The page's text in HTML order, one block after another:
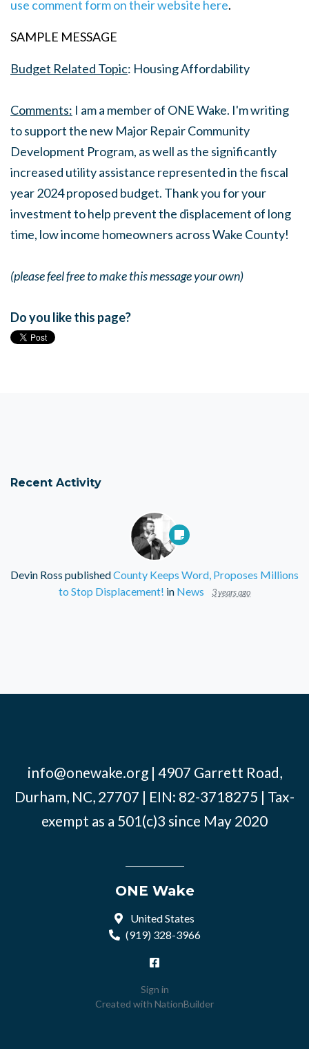
use comment form on their website here.
SAMPLE MESSAGE
Budget Related Topic: Housing Affordability
Comments: I am a member of ONE Wake. I'm writing
to support the new Major Repair Community
Development Program, as well as the significantly
increased utility assistance represented in the fiscal
year 2024 proposed budget. Thank you for your
investment to help prevent the displacement of long
time, low income homeowners across Wake County!
(please feel free to make this message your own)
Do you like this page?
Recent Activity
Devin Ross publishedCounty Keeps Word, Proposes Millions
to Stop Displacement! in News 3 years ago
info@onewake.org| 4907 Garrett Road,
Durham, NC, 27707 | EIN: 82-3718275 | Tax-
exempt as a 501(c)3 since May 2020
ONE Wake
United States
(919) 328-3966
Sign in
Created with NationBuilder